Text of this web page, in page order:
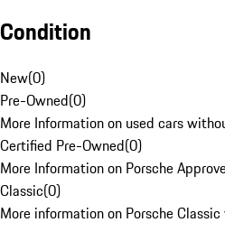
Condition
New(0)
Pre-Owned(0)
More Information on used cars
Certified Pre-Owned(0)
More Information on Porsche
Classic(0)
More information on Porsche Classic